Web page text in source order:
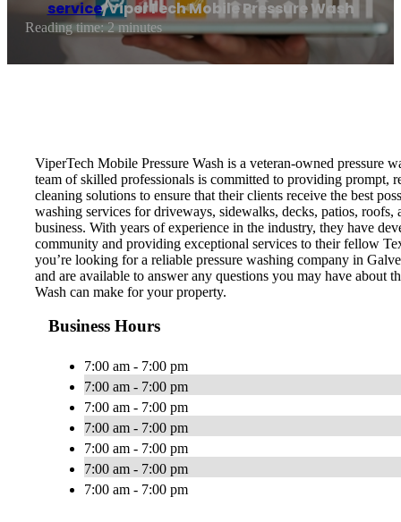
service/ViperTech Mobile Pressure Wash
Reading time: 2 minutes
ViperTech Mobile Pressure Wash is a veteran-owned pressure
team of skilled professionals is committed to providing prompt,
cleaning solutions to ensure that their clients receive the best
washing services for driveways, sidewalks, decks, patios,
business. With years of experience in the industry, they have
community and providing exceptional services to their fellow
you’re looking for a reliable pressure washing company in
and are available to answer any questions you may have about
Wash can make for your property.
Business Hours
7:00 am - 7:00 pm
7:00 am - 7:00 pm
7:00 am - 7:00 pm
7:00 am - 7:00 pm
7:00 am - 7:00 pm
7:00 am - 7:00 pm
7:00 am - 7:00 pm